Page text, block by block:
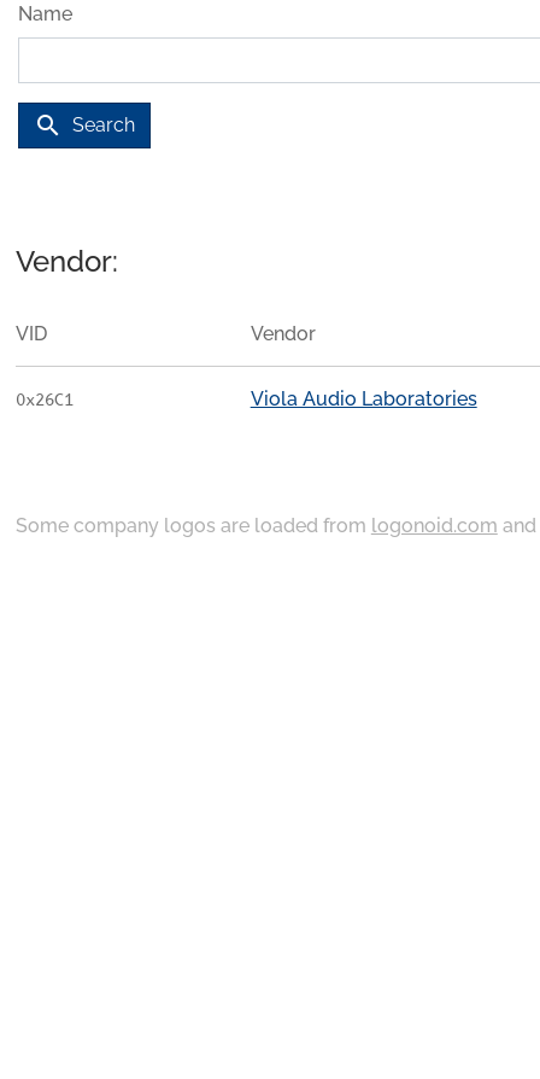
Name
search Search
Vendor:
VID Vendor
0x26C1 Viola Audio Laboratories
Some company logos are loaded from logonoid.com and